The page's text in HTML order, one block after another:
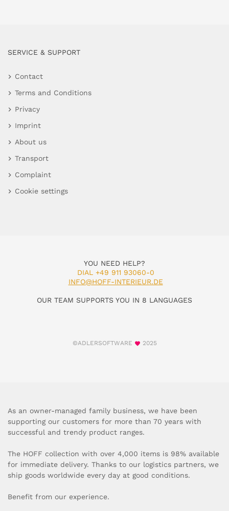
SERVICE & SUPPORT
Contact
Terms and Conditions
Privacy
Imprint
About us
Transport
Complaint
Cookie settings
YOU NEED HELP?
DIAL +49 911 93060-0
INFO@HOFF-INTERIEUR.DE
OUR TEAM SUPPORTS YOU IN 8 LANGUAGES
©ADLERSOFTWARE 2025
As an owner-managed family business, we have been
supporting our customers for more than 70 years with
successful and trendy product ranges.
The HOFF collection with over 4,000 items is 98% available
for immediate delivery. Thanks to our logistics partners, we
ship goods worldwide every day at good conditions.
Benefit from our experience.